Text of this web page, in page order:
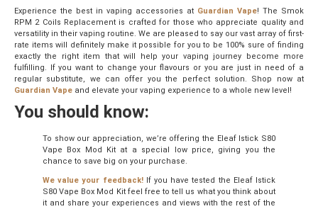
Experience the best in vaping accessories at Guardian Vape! The Smok
RPM 2 Coils Replacement is crafted for those who appreciate quality and
versatility in their vaping routine. We are pleased to say our vast array of first-
rate items will definitely make it possible for you to be 100% sure of finding
exactly the right item that will help your vaping journey become more
fulfilling. If you want to change your flavours or you are just in need of a
regular substitute, we can offer you the perfect solution. Shop now at
Guardian Vape and elevate your vaping experience to a whole new level!
You should know:
To show our appreciation, we’re offering the Eleaf Istick S80
Vape Box Mod Kit at a special low price, giving you the
chance to save big on your purchase.
We value your feedback!If you have tested the Eleaf Istick
S80 Vape Box Mod Kit feel free to tell us what you think about
it and share your experiences and views with the rest of the